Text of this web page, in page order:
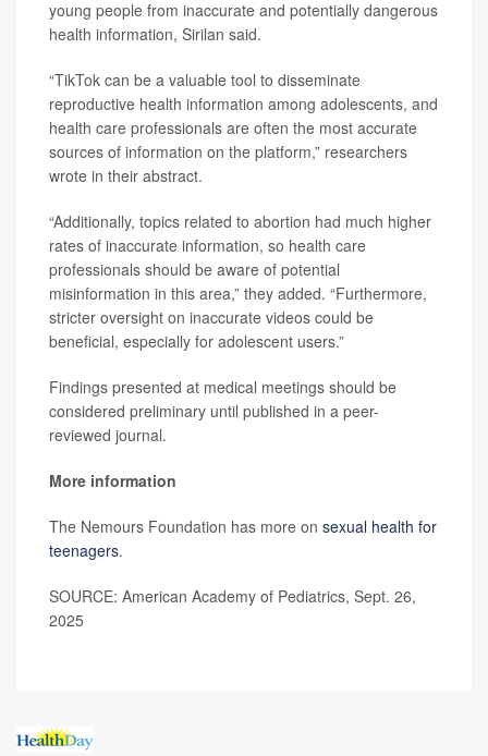
young people from inaccurate and potentially dangerous
health information, Sirilan said.
“TikTok can be a valuable tool to disseminate
reproductive health information among adolescents, and
health care professionals are often the most accurate
sources of information on the platform,” researchers
wrote in their abstract.
“Additionally, topics related to abortion had much higher
rates of inaccurate information, so health care
professionals should be aware of potential
misinformation in this area,” they added. “Furthermore,
stricter oversight on inaccurate videos could be
beneficial, especially for adolescent users.”
Findings presented at medical meetings should be
considered preliminary until published in a peer-
reviewed journal.
More information
The Nemours Foundation has more on sexual health for
teenagers.
SOURCE: American Academy of Pediatrics, Sept. 26,
2025